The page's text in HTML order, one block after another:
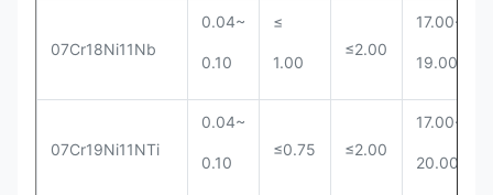
07Cr18Ni11Nb
0.04~
0.10
≤
1.00
≤2.00
17.00~
19.00
07Cr19Ni11NTi
0.04~
0.10
≤0.75 ≤2.00
17.00~
20.00